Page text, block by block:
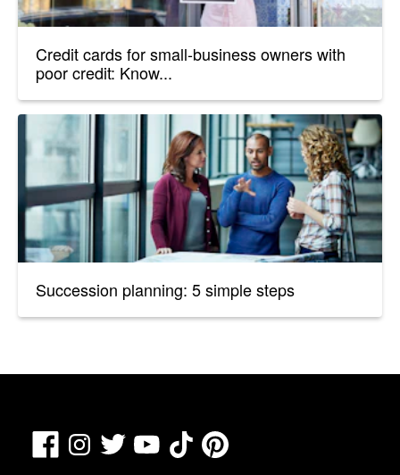
Credit cards for small-business owners with
poor credit: Know...
Succession planning: 5 simple steps
FacebookInstagram
Twitter YouTubeTikTokPinterest